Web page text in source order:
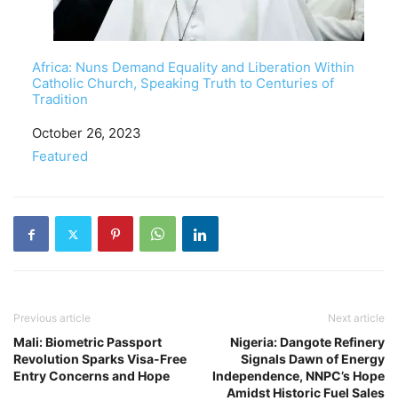
Africa: Nuns Demand Equality and Liberation Within
Catholic Church, Speaking Truth to Centuries of
Tradition
Date
October 26, 2023
In relation to
Featured
Previous article
Mali: Biometric Passport
Revolution Sparks Visa-Free
Entry Concerns and Hope
Next article
Nigeria: Dangote Refinery
Signals Dawn of Energy
Independence, NNPC’s Hope
Amidst Historic Fuel Sales